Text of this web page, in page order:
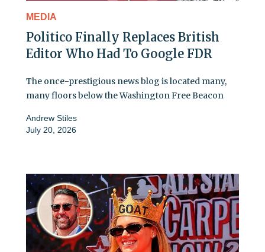
MEDIA
Politico Finally Replaces British
Editor Who Had To Google FDR
The once-prestigious news blog is located many,
many floors below the Washington Free Beacon
Andrew Stiles
July 20, 2026